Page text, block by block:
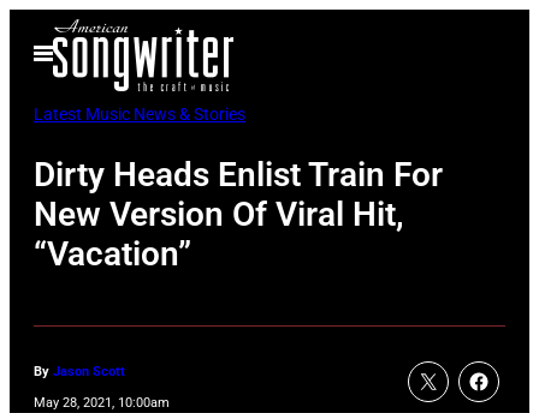
Open
Menu
Latest Music News & Stories
Dirty Heads Enlist Train For
New Version Of Viral Hit,
“Vacation”
By Jason Scott
May 28, 2021, 10:00am